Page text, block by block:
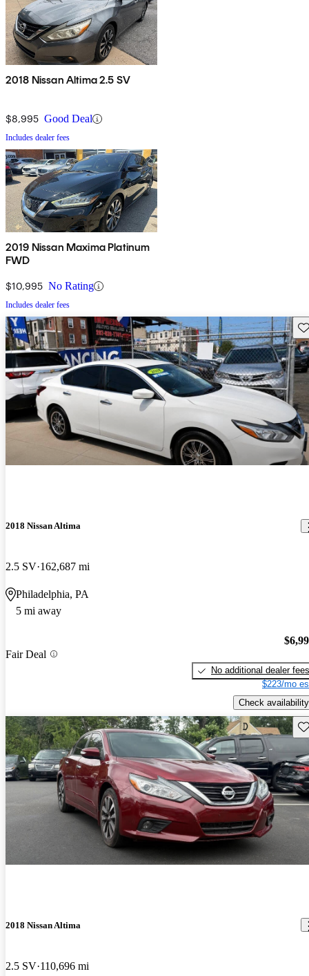
2018 Nissan Altima 2.5 SV
$8,995 Good Deal
Includes dealer fees
2019 Nissan Maxima Platinum
FWD
$10,995 No Rating
Includes dealer fees
2018 Nissan Altima
2.5 SV 162,687 mi
Philadelphia, PA
5 mi away
Fair Deal
No additional dealer fees
$223/mo
Check availability
2018 Nissan Altima
2.5 SV 110,696 mi